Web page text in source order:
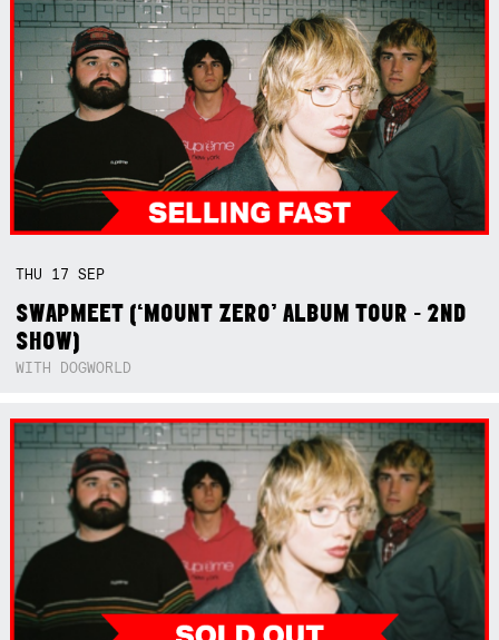
THU 17SEP
SWAPMEET (‘MOUNT ZERO’ ALBUM TOUR - 2ND
SHOW)
WITH DOGWORLD